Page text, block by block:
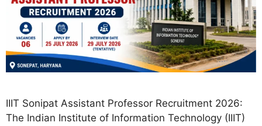
IIIT Sonipat Assistant Professor Recruitment 2026:
The Indian Institute of Information Technology (IIIT)